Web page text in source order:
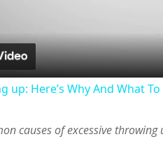
up: Here’s Why And What
causes of excessive